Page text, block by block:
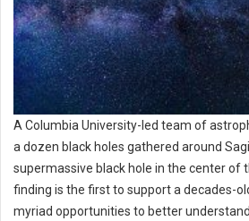
A Columbia University-led team of
a dozen black holes gathered around
supermassive black hole in the center of
finding is the first to support a decades-
myriad opportunities to better